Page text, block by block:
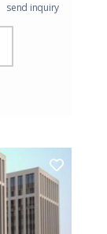
send inquiry